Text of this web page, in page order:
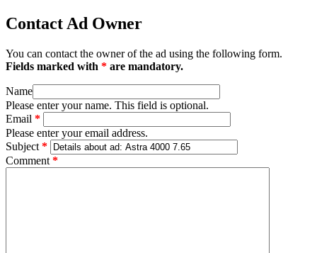
Contact Ad Owner
You can contact the owner of the ad using the following form.
Fields marked with * are mandatory.
Name
Please enter your name. This field is optional.
Email *
Please enter your email address.
Subject *
Comment *